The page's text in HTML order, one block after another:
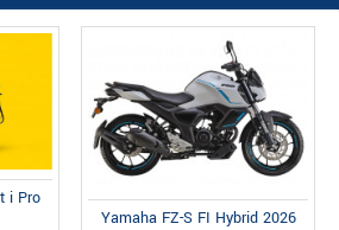
i Pro
Yamaha FZ-S FI Hybrid 2026